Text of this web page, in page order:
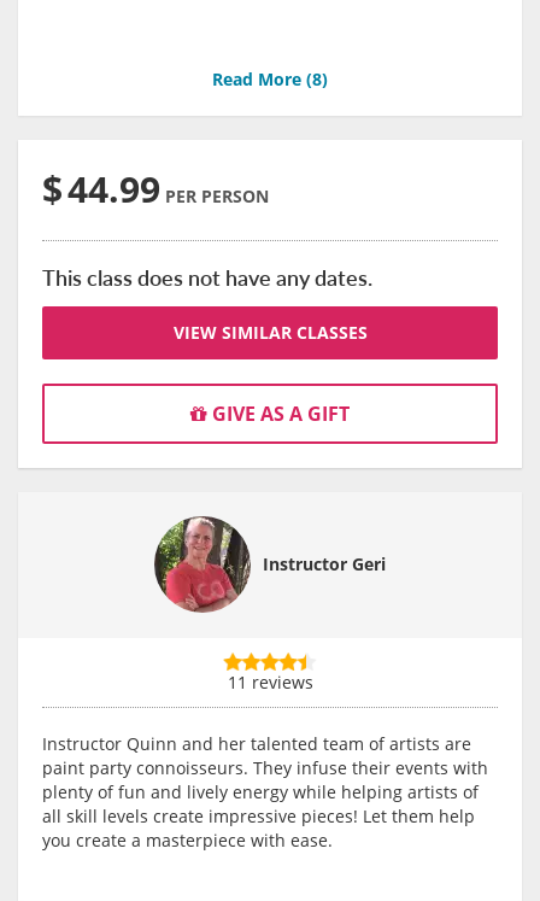
Read More (8)
$44.99 PER PERSON
This class does not have any dates.
VIEW SIMILAR CLASSES
GIVE AS A GIFT
Instructor Geri
11 reviews
Instructor Quinn and her talented team of artists are
paint party connoisseurs. They infuse their events with
plenty of fun and lively energy while helping artists of
all skill levels create impressive pieces! Let them help
you create a masterpiece with ease.